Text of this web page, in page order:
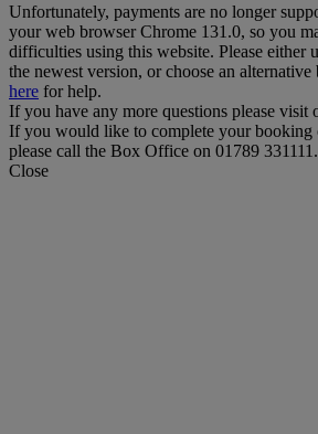
Unfortunately, payments are no longer
your web browser Chrome 131.0, so you
difficulties using this website. Please either
the newest version, or choose an
here for help.
If you have any more questions please visit
If you would like to complete your booking
please call the Box Office on 01789 331111.
Close